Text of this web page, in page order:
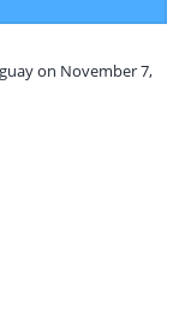
on November 7,